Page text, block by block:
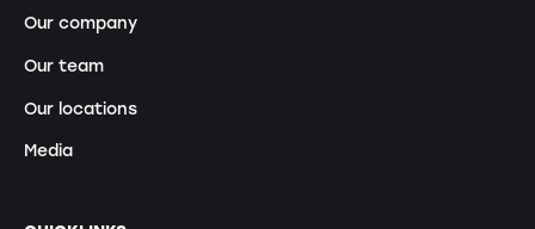
Our company
Our team
Our locations
Media